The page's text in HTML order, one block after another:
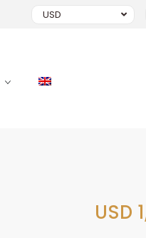
USD
USD